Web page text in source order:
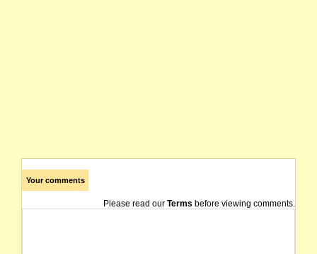
Your comments
Please read our Terms before viewing comments.